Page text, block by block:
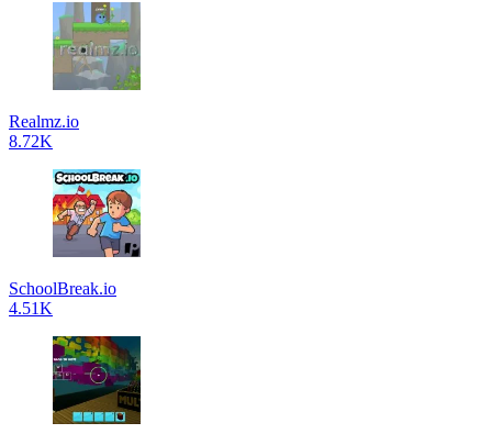
Realmz.io
8.72K
SchoolBreak.io
4.51K